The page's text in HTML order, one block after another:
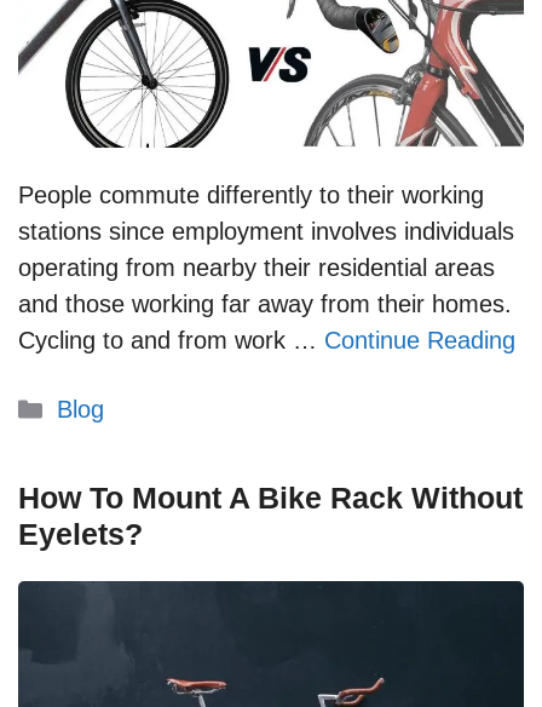
People commute differently to their working
stations since employment involves individuals
operating from nearby their residential areas
and those working far away from their homes.
Cycling to and from work … Continue Reading
Categories
Blog
How To Mount A Bike Rack Without
Eyelets?